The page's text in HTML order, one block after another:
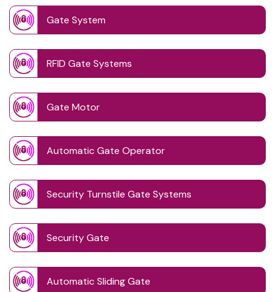
Gate System
RFID Gate Systems
Gate Motor
Automatic Gate Operator
Security Turnstile Gate Systems
Security Gate
Automatic Sliding Gate